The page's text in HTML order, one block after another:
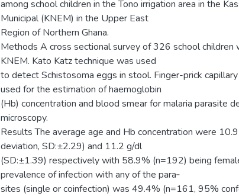
among school children in the Tono irrigation area in the
Municipal (KNEM) in the Upper East
Region of Northern Ghana.
Methods A cross sectional survey of 326 school children
KNEM. Kato Katz technique was used
to detect Schistosoma eggs in stool. Finger-prick
used for the estimation of haemoglobin
(Hb) concentration and blood smear for malaria parasite
microscopy.
Results The average age and Hb concentration were
deviation, SD:±2.29) and 11.2 g/dl
(SD:±1.39) respectively with 58.9% (n=192) being
prevalence of infection with any of the para‑
sites (single or coinfection) was 49.4% (n=161, 95%